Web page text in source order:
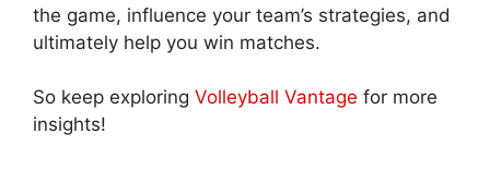
the game, influence your team’s strategies, and
ultimately help you win matches.
So keep exploring Volleyball Vantage for more
insights!